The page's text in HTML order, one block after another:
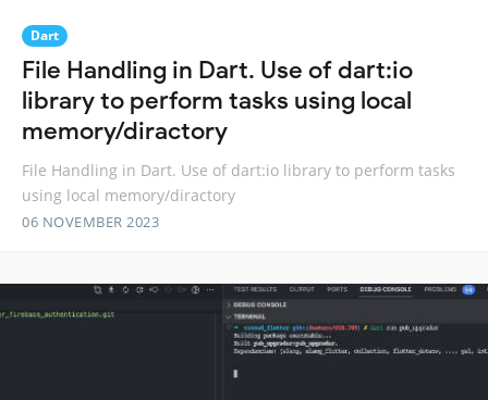
Dart
File Handling in Dart. Use of dart:io
library to perform tasks using local
memory/diractory
File Handling in Dart. Use of dart:io library to perform tasks
using local memory/diractory
06 NOVEMBER 2023